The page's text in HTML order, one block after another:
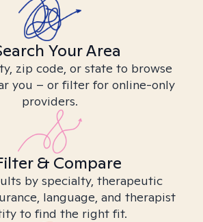
Your Area
zip code, or state to browse
you – or filter for online-only
providers.
& Compare
by specialty, therapeutic
language, and therapist
to find the right fit.